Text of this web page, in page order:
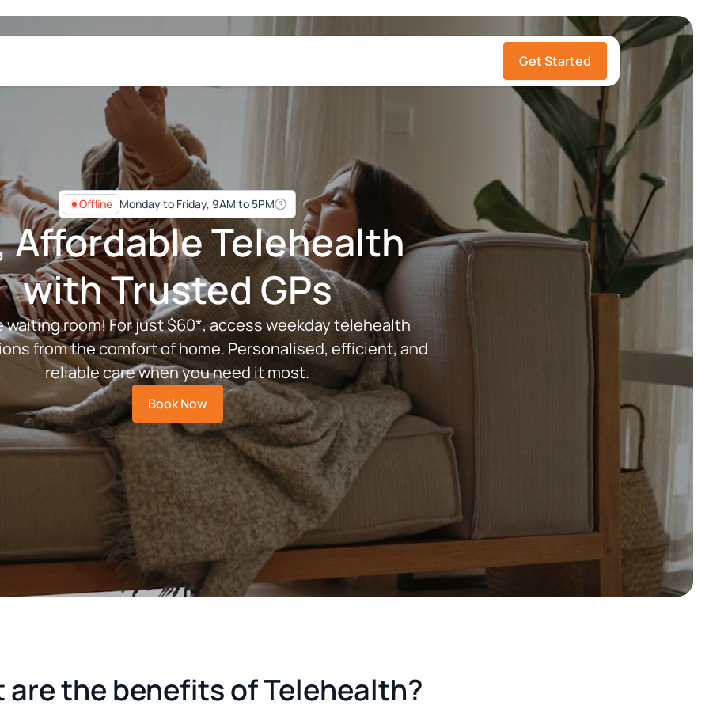
Get Started
Offline Monday to Friday, 9AM to 5PM
Affordable Telehealth
with Trusted GPs
waiting room! For just $60*, access weekday telehealth
from the comfort of home. Personalised, efficient, and
reliable care when you need it most.
Book Now
are the benefits of Telehealth?